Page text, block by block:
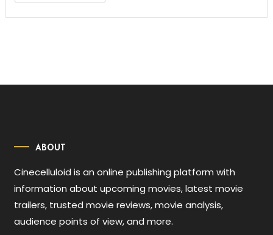
ABOUT
Cinecelluloid is an online publishing platform with
information about upcoming movies, latest movie
trailers, trusted movie reviews, movie analysis,
audience points of view, and more.